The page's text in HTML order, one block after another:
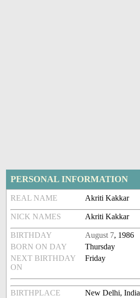
PERSONAL INFORMATION
REAL NAME Akriti Kakkar
NICK NAMES Akriti Kakkar
BIRTHDAY August 7, 1986
BORN ON DAY
Thursday
NEXT BIRTHDAY
ON
Friday
BIRTHPLACE New Delhi, India